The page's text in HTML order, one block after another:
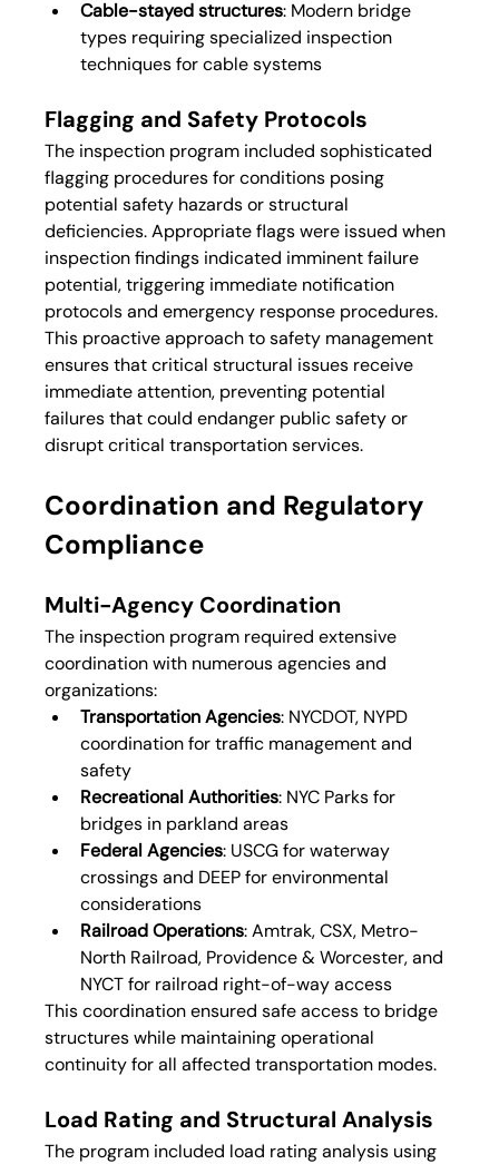
Cable-stayed structures: Modern bridge
types requiring specialized inspection
techniques for cable systems
Flagging and Safety Protocols
The inspection program included sophisticated
flagging procedures for conditions posing
potential safety hazards or structural
deficiencies. Appropriate flags were issued when
inspection findings indicated imminent failure
potential, triggering immediate notification
protocols and emergency response procedures.
This proactive approach to safety management
ensures that critical structural issues receive
immediate attention, preventing potential
failures that could endanger public safety or
disrupt critical transportation services.
Coordination and Regulatory
Compliance
Multi-Agency Coordination
The inspection program required extensive
coordination with numerous agencies and
organizations:
Transportation Agencies: NYCDOT, NYPD
coordination for traffic management and
safety
Recreational Authorities: NYC Parks for
bridges in parkland areas
Federal Agencies: USCG for waterway
crossings and DEEP for environmental
considerations
Railroad Operations: Amtrak, CSX, Metro-
North Railroad, Providence & Worcester, and
NYCT for railroad right-of-way access
This coordination ensured safe access to bridge
structures while maintaining operational
continuity for all affected transportation modes.
Load Rating and Structural Analysis
The program included load rating analysis using